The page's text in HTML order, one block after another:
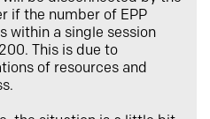
if the number of EPP
within a single session
This is due to
of resources and